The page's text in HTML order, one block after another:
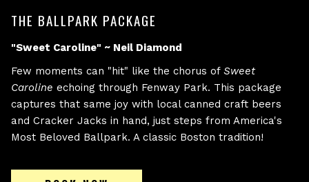
THE BALLPARK PACKAGE
"Sweet Caroline" ~ Neil Diamond
Few moments can "hit" like the chorus of Sweet
Caroline echoing through Fenway Park. This package
captures that same joy with local canned craft beers
and Cracker Jacks in hand, just steps from America's
Most Beloved Ballpark. A classic Boston tradition!